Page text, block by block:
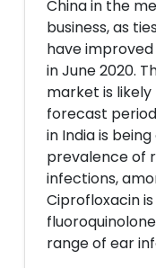
China in the
business, as
have
in June 2020.
market is
forecast
in India is
prevalence of
infections,
Ciprofloxacin
range of ear